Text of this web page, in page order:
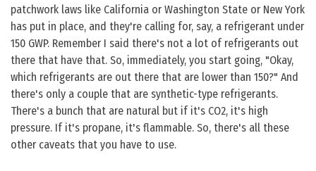
patchwork laws like California or Washington State or New York
has put in place, and they're calling for, say, a refrigerant under
150 GWP. Remember I said there's not a lot of refrigerants out
there that have that. So, immediately, you start going, "Okay,
which refrigerants are out there that are lower than 150?" And
there's only a couple that are synthetic-type refrigerants.
There's a bunch that are natural but if it's CO2, it's high
pressure. If it's propane, it's flammable. So, there's all these
other caveats that you have to use.